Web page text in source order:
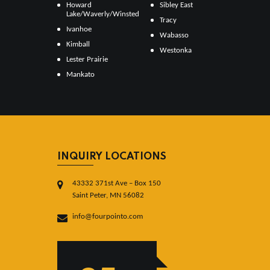
Howard
Lake/Waverly/Winsted
Ivanhoe
Kimball
Lester Prairie
Mankato
Sibley East
Tracy
Wabasso
Westonka
INQUIRY LOCATIONS
43332 371st Ave – Box 150
Saint Peter, MN 56082
info@fourpointo.com